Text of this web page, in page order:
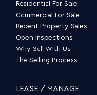
Residential For Sale
Commercial For Sale
Recent Property Sales
Open Inspections
Why Sell With Us
The Selling Process
LEASE / MANAGE